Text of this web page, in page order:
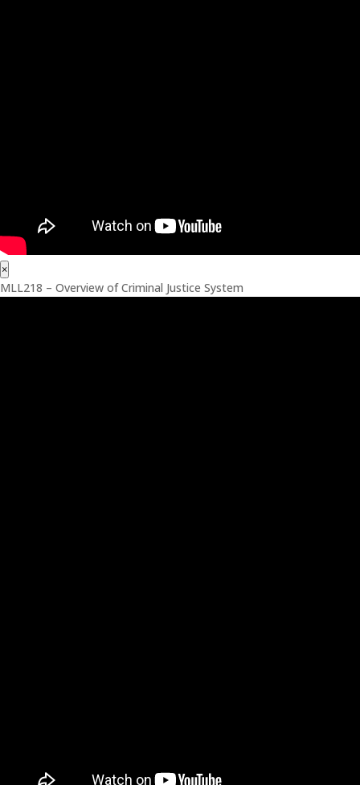
×
MLL218 – Overview of Criminal Justice System